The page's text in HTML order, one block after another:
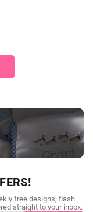
files back in
free designs, flash
straight to your inbox.